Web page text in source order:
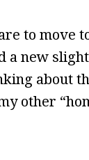
to move
a new
about
other